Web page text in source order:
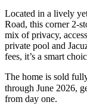
Located in a lively
Road, this corner 2-
mix of privacy,
private pool and
fees, it’s a smart
The home is sold
through June 2026,
from day one.